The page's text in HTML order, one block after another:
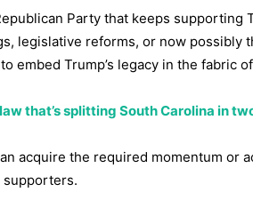
Party that keeps supporting
legislative reforms, or now possibly
embed Trump’s legacy in the fabric
that’s splitting South Carolina in
acquire the required momentum or
supporters.